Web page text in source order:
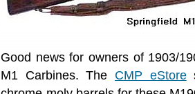
Good news for owners of 1903/
M1 Carbines. The CMP eStore